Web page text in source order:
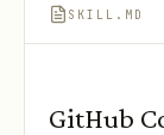
SKILL.MD
GitHub